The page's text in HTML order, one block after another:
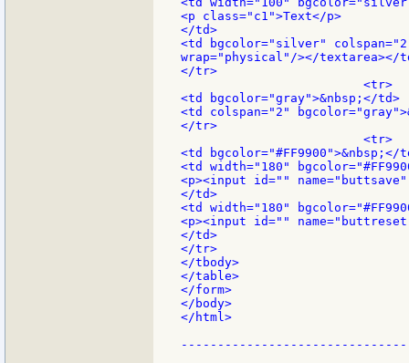
<p class="c1">Text</p>
</td>
<td bgcolor="silver"
wrap="physical"/></textarea></
</tr>
                         <tr>
<td bgcolor="gray">&nbsp;</td>
<td colspan="2"
</tr>
                         <tr>
<td bgcolor="#FF9900">&nbsp;</
<td width="180"
<p><input id=""
</td>
<td width="180"
<p><input id=""
</td>
</tr>
</tbody>
</table>
</form>
</body>
</html>